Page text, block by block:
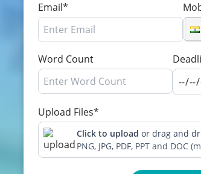
Email*
Word Count
Upload Files*
Click to upload or drag and
PNG, JPG, PDF, PPT and DOC